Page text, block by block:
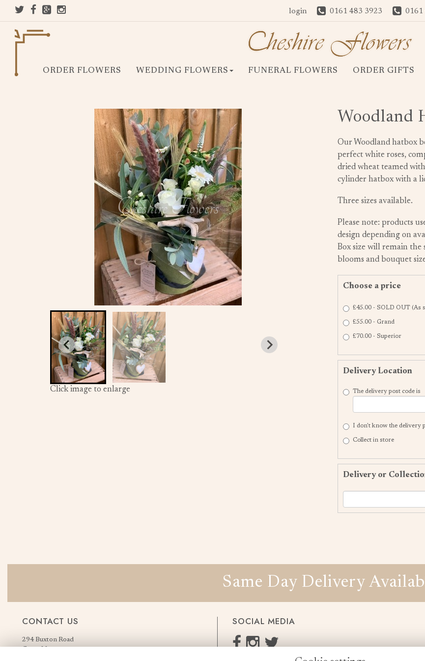
login 0161 483 3923 0161
ORDER FLOWERS WEDDING FLOWERS FUNERAL FLOWERS ORDER GIFTS
Click image to enlarge
Woodland
Our Woodland hatbox
perfect white roses,
dried wheat teamed
cylinder hatbox with a
Three sizes available.
Please note: products
design depending on
Box size will remain
blooms and bouquet
Choose a price
£45.00 - SOLD OUT (As
£55.00 - Grand
£70.00 - Superior
Delivery Location
The delivery post code is
I don't know the delivery
Collect in store
Delivery or
Same Day Delivery
CONTACT US
294 Buxton Road
Great Moor
SOCIAL MEDIA